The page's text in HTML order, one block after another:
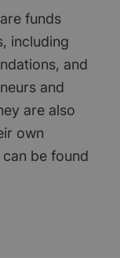
funds
including
and
and
are also
own
be found